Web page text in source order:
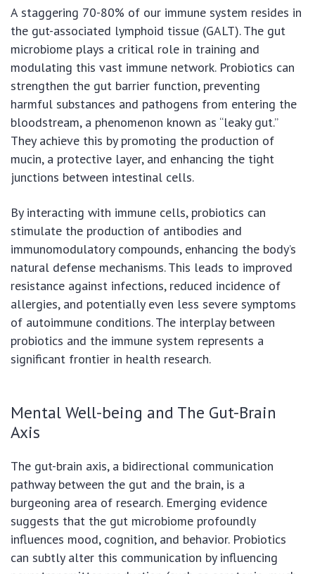
A staggering 70-80% of our immune system resides in
the gut-associated lymphoid tissue (GALT). The gut
microbiome plays a critical role in training and
modulating this vast immune network. Probiotics can
strengthen the gut barrier function, preventing
harmful substances and pathogens from entering the
bloodstream, a phenomenon known as “leaky gut.”
They achieve this by promoting the production of
mucin, a protective layer, and enhancing the tight
junctions between intestinal cells.
By interacting with immune cells, probiotics can
stimulate the production of antibodies and
immunomodulatory compounds, enhancing the body’s
natural defense mechanisms. This leads to improved
resistance against infections, reduced incidence of
allergies, and potentially even less severe symptoms
of autoimmune conditions. The interplay between
probiotics and the immune system represents a
significant frontier in health research.
Mental Well-being and The Gut-Brain
Axis
The gut-brain axis, a bidirectional communication
pathway between the gut and the brain, is a
burgeoning area of research. Emerging evidence
suggests that the gut microbiome profoundly
influences mood, cognition, and behavior. Probiotics
can subtly alter this communication by influencing